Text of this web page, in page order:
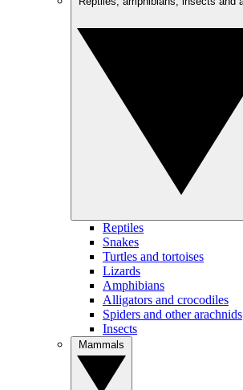
Reptiles
Snakes
Turtles and tortoises
Lizards
Amphibians
Alligators and crocodiles
Spiders and other arachnids
Insects